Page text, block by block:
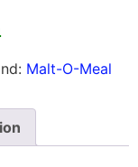
Malt-O-Meal